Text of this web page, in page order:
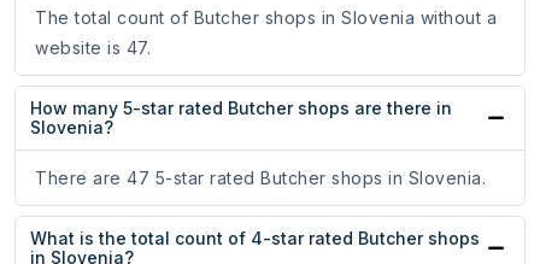
The total count of Butcher shops in Slovenia without a
website is 47.
How many 5-star rated Butcher shops are there in
Slovenia?
There are 47 5-star rated Butcher shops in Slovenia.
What is the total count of 4-star rated Butcher shops
in Slovenia?